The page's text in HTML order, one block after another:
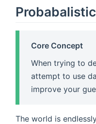
Core Concept
When trying to
attempt to use
improve your
The world is